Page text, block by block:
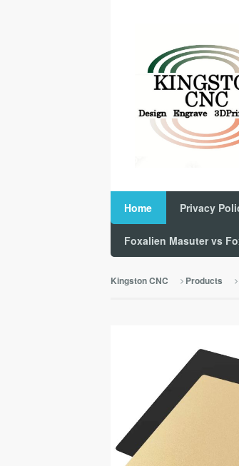
Home Privacy
Foxalien Masuter vs
Kingston CNC Products